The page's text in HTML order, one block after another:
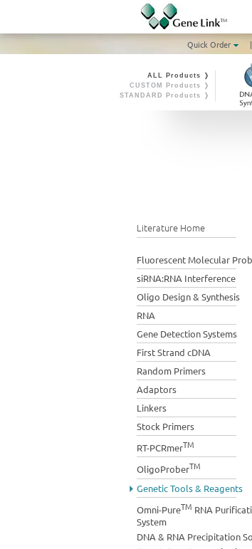
Quick Order
|
ALL Products ❭
CUSTOM Products ❭
STANDARD Products ❭
Literature Home
Fluorescent Molecular
siRNA:RNA Interference
Oligo Design & Synthesis
RNA
Gene Detection Systems
First Strand cDNA
Random Primers
Adaptors
Linkers
Stock Primers
RT-PCRmerTM
OligoProberTM
Genetic Tools & Reagents
Omni-PureTM RNA
System
DNA & RNA Precipitation